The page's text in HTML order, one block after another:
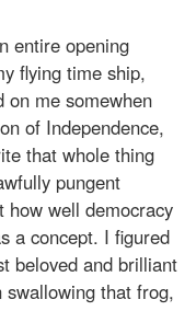
entire opening
flying time ship,
on me somewhen
of Independence,
that whole thing
pungent
how well democracy
a concept. I figured
beloved and brilliant
swallowing that frog,